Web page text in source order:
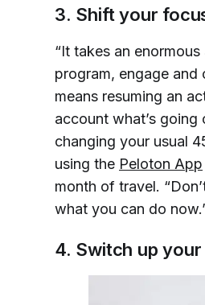
3. Shift your
“It takes an
program, engage and
means resuming an
account what’s going
changing your usual
using the Peloton App
month of travel.
what you can do
4. Switch up